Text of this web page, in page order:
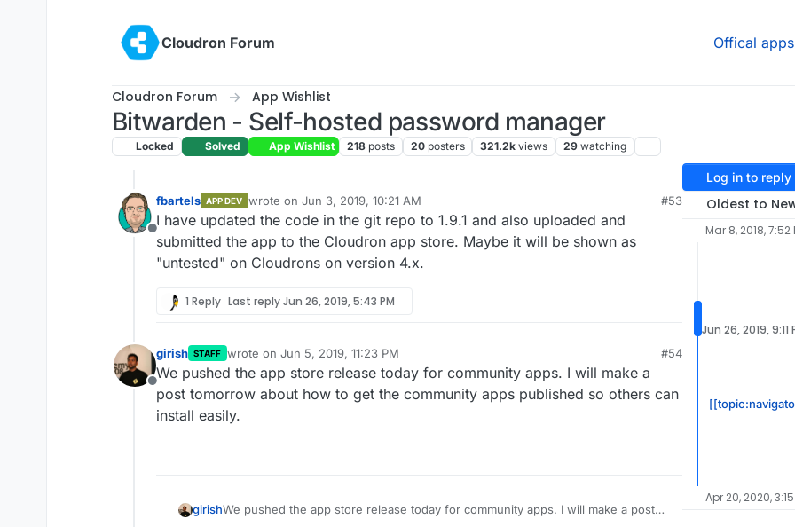
Cloudron Forum
Offical apps
Cloudron Forum App Wishlist
Bitwarden - Self-hosted password manager
Locked Solved App Wishlist 218 posts 20 posters 321.2k views 29 watching
Offline
fbartels APP DEV wrote on Jun 3, 2019, 10:21 AM
last edited by
#53
I have updated the code in the git repo to 1.9.1 and also uploaded and
submitted the app to the Cloudron app store. Maybe it will be shown as
"untested" on Cloudrons on version 4.x.
1 Reply Last replyJun 26, 2019, 5:43 PM
Offline
girish STAFF wrote on Jun 5, 2019, 11:23 PM
last edited by
#54
We pushed the app store release today for community apps. I will make a
post tomorrow about how to get the community apps published so others can
install easily.
girishWe pushed the app store release today for community apps. I will make a post
Log in to reply
Oldest to
Mar 8, 2018, 7:52
Jun 26, 2019, 9:11
Apr 20, 2020, 3:15